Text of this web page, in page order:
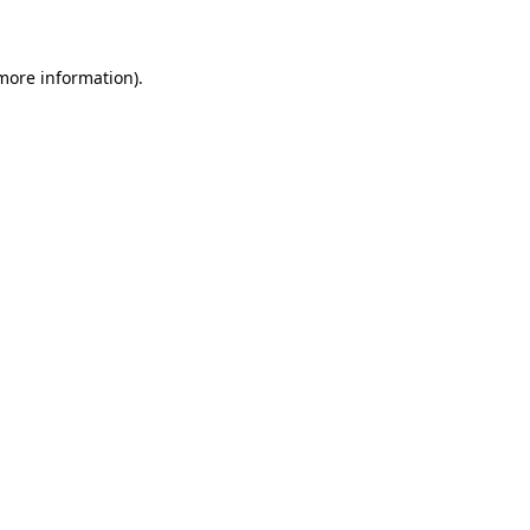
information).